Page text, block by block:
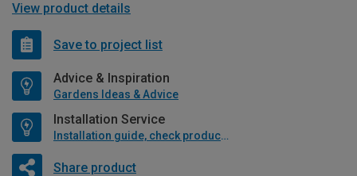
View product details
Save to project list
Advice & Inspiration
Gardens Ideas & Advice
Installation Service
Installation guide, check product if available
Share product